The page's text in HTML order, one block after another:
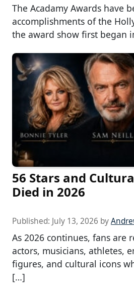
The Acadamy Awards have
accomplishments of the
the award show first began
56 Stars and
Died in 2026
Published: July 13, 2026 by
As 2026 continues, fans are
actors, musicians, athletes,
figures, and cultural icons
[…]